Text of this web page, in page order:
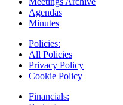
Agendas
Minutes
Policies:
All Policies
Privacy Policy
Cookie Policy
Financials: